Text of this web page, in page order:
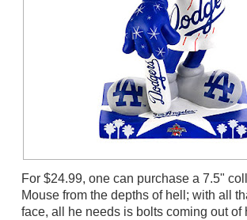
For $24.99, one can purchase a 7.5"
Mouse from the depths of hell; with all
face, all he needs is bolts coming out of